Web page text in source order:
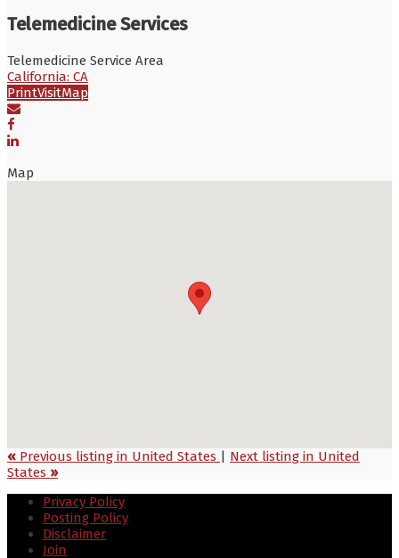
Telemedicine Services
Telemedicine Service Area
California: CA
PrintVisitMap
Map
« Previous listing in United States | Next listing in United
States »
Privacy Policy
Posting Policy
Disclaimer
Join